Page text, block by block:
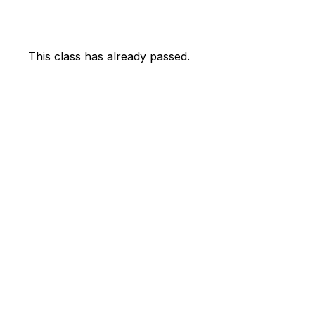
This class has already passed.